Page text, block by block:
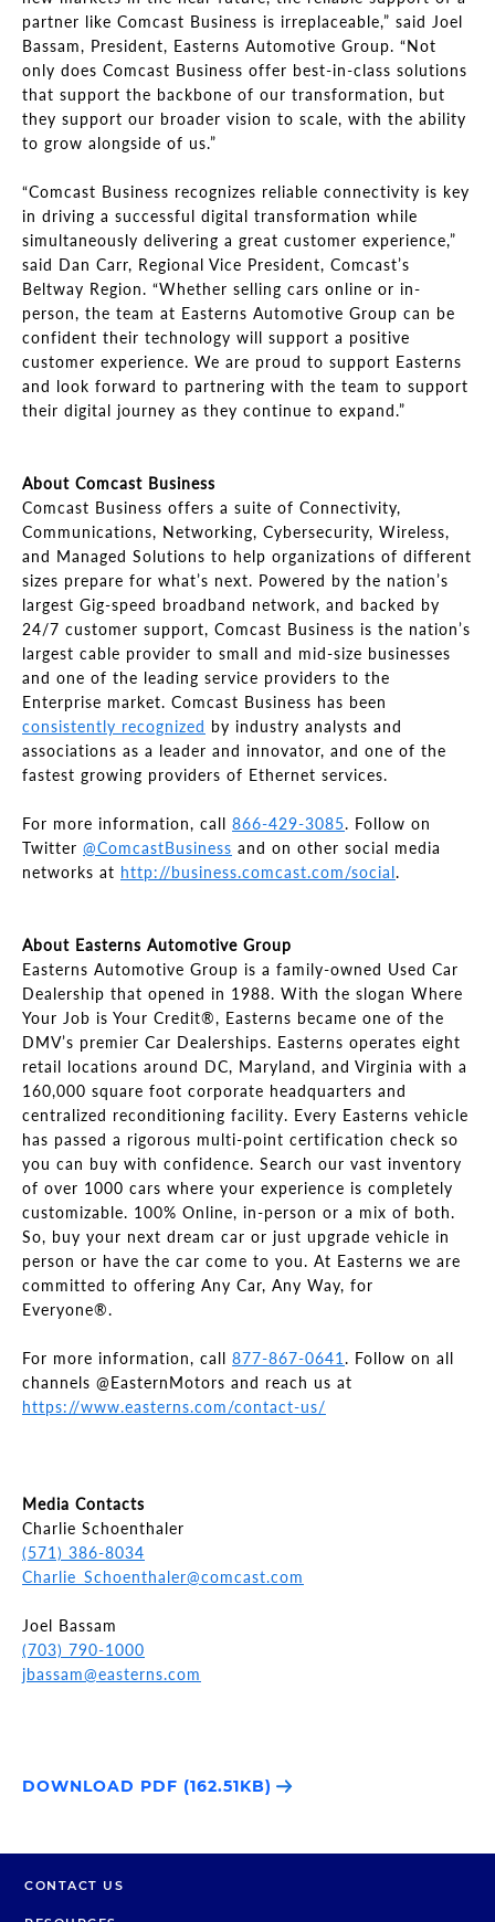
partner like Comcast Business is irreplaceable,” said Joel
Bassam, President, Easterns Automotive Group. “Not
only does Comcast Business offer best-in-class solutions
that support the backbone of our transformation, but
they support our broader vision to scale, with the ability
to grow alongside of us.”
“Comcast Business recognizes reliable connectivity is key
in driving a successful digital transformation while
simultaneously delivering a great customer experience,”
said Dan Carr, Regional Vice President, Comcast’s
Beltway Region. “Whether selling cars online or in-
person, the team at Easterns Automotive Group can be
confident their technology will support a positive
customer experience. We are proud to support Easterns
and look forward to partnering with the team to support
their digital journey as they continue to expand.”
About Comcast Business
Comcast Business offers a suite of Connectivity,
Communications, Networking, Cybersecurity, Wireless,
and Managed Solutions to help organizations of different
sizes prepare for what’s next. Powered by the nation’s
largest Gig-speed broadband network, and backed by
24/7 customer support, Comcast Business is the nation’s
largest cable provider to small and mid-size businesses
and one of the leading service providers to the
Enterprise market. Comcast Business has been
consistently recognized by industry analysts and
associations as a leader and innovator, and one of the
fastest growing providers of Ethernet services.
For more information, call 866-429-3085. Follow on
Twitter @ComcastBusiness and on other social media
networks at http://business.comcast.com/social.
About Easterns Automotive Group
Easterns Automotive Group is a family-owned Used Car
Dealership that opened in 1988. With the slogan Where
Your Job is Your Credit®, Easterns became one of the
DMV’s premier Car Dealerships. Easterns operates eight
retail locations around DC, Maryland, and Virginia with a
160,000 square foot corporate headquarters and
centralized reconditioning facility. Every Easterns vehicle
has passed a rigorous multi-point certification check so
you can buy with confidence. Search our vast inventory
of over 1000 cars where your experience is completely
customizable. 100% Online, in-person or a mix of both.
So, buy your next dream car or just upgrade vehicle in
person or have the car come to you. At Easterns we are
committed to offering Any Car, Any Way, for
Everyone®.
For more information, call 877-867-0641 . Follow on all
channels @EasternMotors and reach us at
https://www.easterns.com/contact-us/
Media Contacts
Charlie Schoenthaler
(571) 386-8034
Charlie_Schoenthaler@comcast.com
Joel Bassam
(703) 790-1000
jbassam@easterns.com
DOWNLOAD PDF (162.51KB)
CONTACT US